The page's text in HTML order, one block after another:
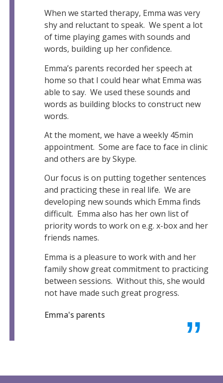
When we started therapy, Emma was very
shy and reluctant to speak. We spent a lot
of time playing games with sounds and
words, building up her confidence.
Emma’s parents recorded her speech at
home so that I could hear what Emma was
able to say. We used these sounds and
words as building blocks to construct new
words.
At the moment, we have a weekly 45min
appointment. Some are face to face in clinic
and others are by Skype.
Our focus is on putting together sentences
and practicing these in real life. We are
developing new sounds which Emma finds
difficult. Emma also has her own list of
priority words to work on e.g. x-box and her
friends names.
Emma is a pleasure to work with and her
family show great commitment to practicing
between sessions. Without this, she would
not have made such great progress.
Emma's parents